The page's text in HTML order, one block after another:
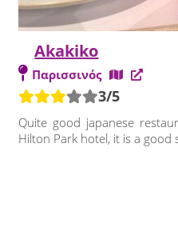
Akakiko
Παρισσινός
3/5
Quite good japanese
Hilton Park hotel, it is a good